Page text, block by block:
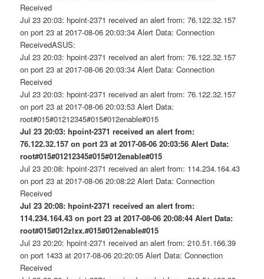
Received
Jul 23 20:03: hpoint-2371 received an alert from: 76.122.32.157
on port 23 at 2017-08-06 20:03:34 Alert Data: Connection
ReceivedASUS:
Jul 23 20:03: hpoint-2371 received an alert from: 76.122.32.157
on port 23 at 2017-08-06 20:03:34 Alert Data: Connection
Received
Jul 23 20:03: hpoint-2371 received an alert from: 76.122.32.157
on port 23 at 2017-08-06 20:03:53 Alert Data:
root#015#01212345#015#012enable#015
Jul 23 20:03: hpoint-2371 received an alert from:
76.122.32.157 on port 23 at 2017-08-06 20:03:56 Alert Data:
root#015#01212345#015#012enable#015
Jul 23 20:08: hpoint-2371 received an alert from: 114.234.164.43
on port 23 at 2017-08-06 20:08:22 Alert Data: Connection
Received
Jul 23 20:08: hpoint-2371 received an alert from:
114.234.164.43 on port 23 at 2017-08-06 20:08:44 Alert Data:
root#015#012zlxx.#015#012enable#015
Jul 23 20:20: hpoint-2371 received an alert from: 210.51.166.39
on port 1433 at 2017-08-06 20:20:05 Alert Data: Connection
Received